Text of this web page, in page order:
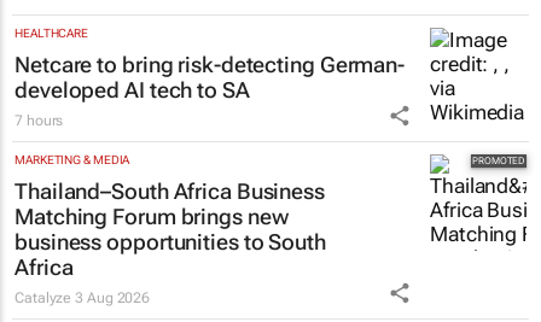
HEALTHCARE
Netcare to bring risk-detecting German-
developed AI tech to SA
7 hours
MARKETING & MEDIA
Thailand–South Africa Business
Matching Forum brings new
business opportunities to South
Africa
Catalyze3 Aug 2026